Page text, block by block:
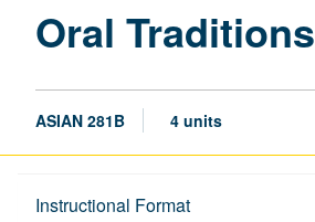
Oral Traditions
ASIAN 281B 4 units
Instructional Format
Description